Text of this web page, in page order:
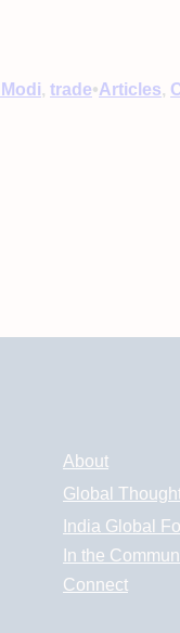
, trade•Articles,
About
Global
India Global
In the
Connect